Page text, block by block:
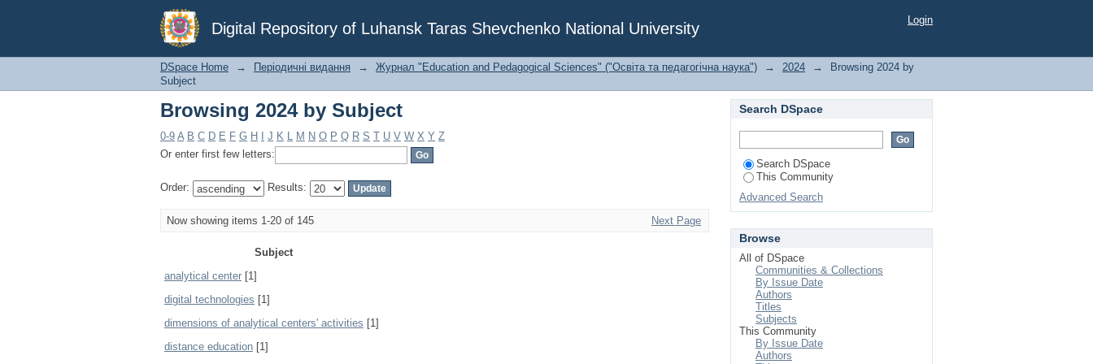
Digital Repository of Luhansk Taras Shevchenko National University
Browsing 2024 by Subject Login
DSpace Home → Періодичні видання → Журнал "Education and Pedagogical Sciences" ("Освіта та педагогічна наука") → 2024 →
Browsing 2024 by
Subject
Browsing 2024 by Subject
0-9 A B C D E F G H J K L M N O P Q R S T U V W X Y Z
Or enter first few letters:
Order: Results:
Now showing items 1-20 of 145 Next Page
Subject
analytical center [1]
digital technologies [1]
dimensions of analytical centers' activities [1]
distance education [1]
Search DSpace
Search DSpace
This Community
Advanced Search
Browse
All of DSpace
Communities & Collections
By Issue Date
Authors
Titles
Subjects
This Community
By Issue Date
Authors